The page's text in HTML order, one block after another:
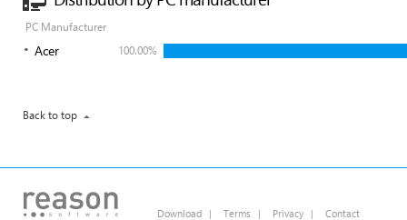
PC Manufacturer
Acer 100.00%
Back to top
Download | Terms | Privacy | Contact